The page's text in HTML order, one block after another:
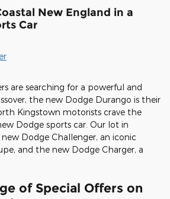
New England in a
Car
are searching for a powerful and
the new Dodge Durango is their
Kingstown motorists crave the
Dodge sports car. Our lot in
Dodge Challenger, an iconic
and the new Dodge Charger, a
of Special Offers on